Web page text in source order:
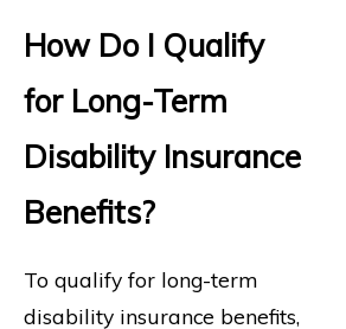
How Do I Qualify
for Long-Term
Disability Insurance
Benefits?
To qualify for long-term
disability insurance benefits,